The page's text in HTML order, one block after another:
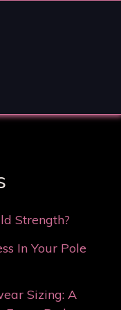
Strength?
In Your Pole
Sizing: A